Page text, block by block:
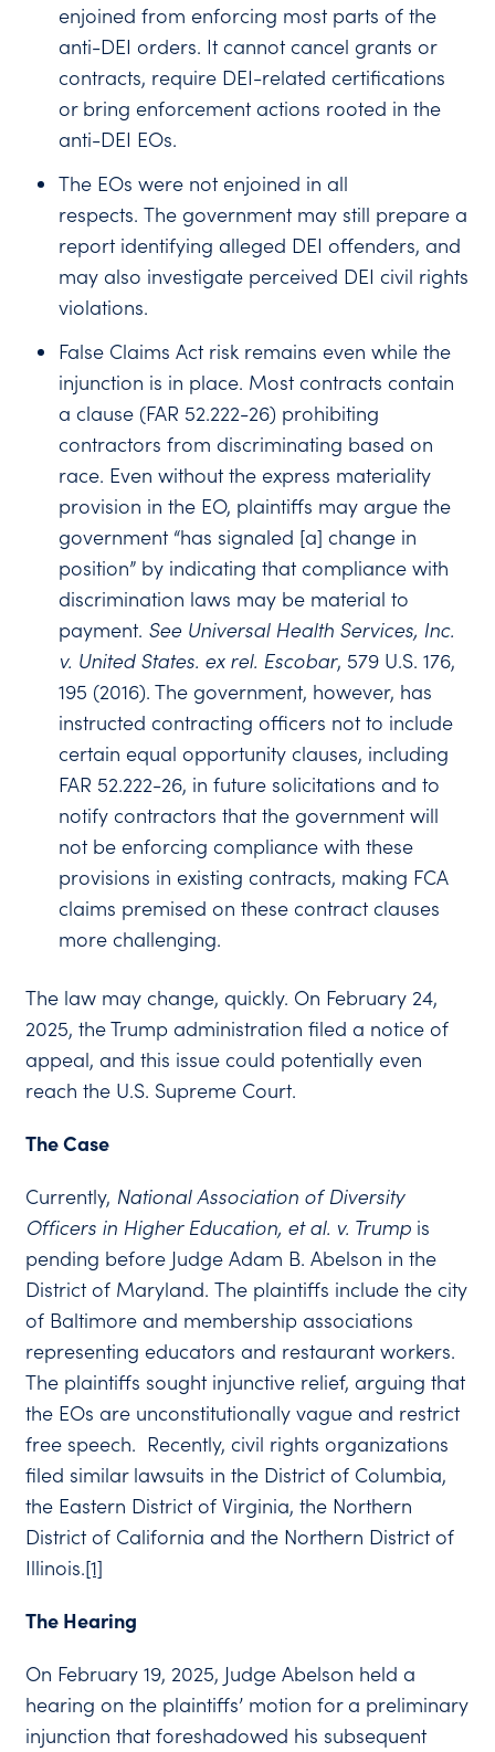
enjoined from enforcing most parts of the
anti-DEI orders. It cannot cancel grants or
contracts, require DEI-related certifications
or bring enforcement actions rooted in the
anti-DEI EOs.
The EOs were not enjoined in all
respects. The government may still prepare a
report identifying alleged DEI offenders, and
may also investigate perceived DEI civil rights
violations.
False Claims Act risk remains even while the
injunction is in place. Most contracts contain
a clause (FAR 52.222-26) prohibiting
contractors from discriminating based on
race. Even without the express materiality
provision in the EO, plaintiffs may argue the
government “has signaled [a] change in
position” by indicating that compliance with
discrimination laws may be material to
payment. See Universal Health Services, Inc.
v. United States. ex rel. Escobar, 579 U.S. 176,
195 (2016). The government, however, has
instructed contracting officers not to include
certain equal opportunity clauses, including
FAR 52.222-26, in future solicitations and to
notify contractors that the government will
not be enforcing compliance with these
provisions in existing contracts, making FCA
claims premised on these contract clauses
more challenging.
The law may change, quickly. On February 24,
2025, the Trump administration filed a notice of
appeal, and this issue could potentially even
reach the U.S. Supreme Court.
The Case
Currently, National Association of Diversity
Officers in Higher Education, et al. v. Trump is
pending before Judge Adam B. Abelson in the
District of Maryland. The plaintiffs include the city
of Baltimore and membership associations
representing educators and restaurant workers.
The plaintiffs sought injunctive relief, arguing that
the EOs are unconstitutionally vague and restrict
free speech. Recently, civil rights organizations
filed similar lawsuits in the District of Columbia,
the Eastern District of Virginia, the Northern
District of California and the Northern District of
Illinois.[1]
The Hearing
On February 19, 2025, Judge Abelson held a
hearing on the plaintiffs’ motion for a preliminary
injunction that foreshadowed his subsequent